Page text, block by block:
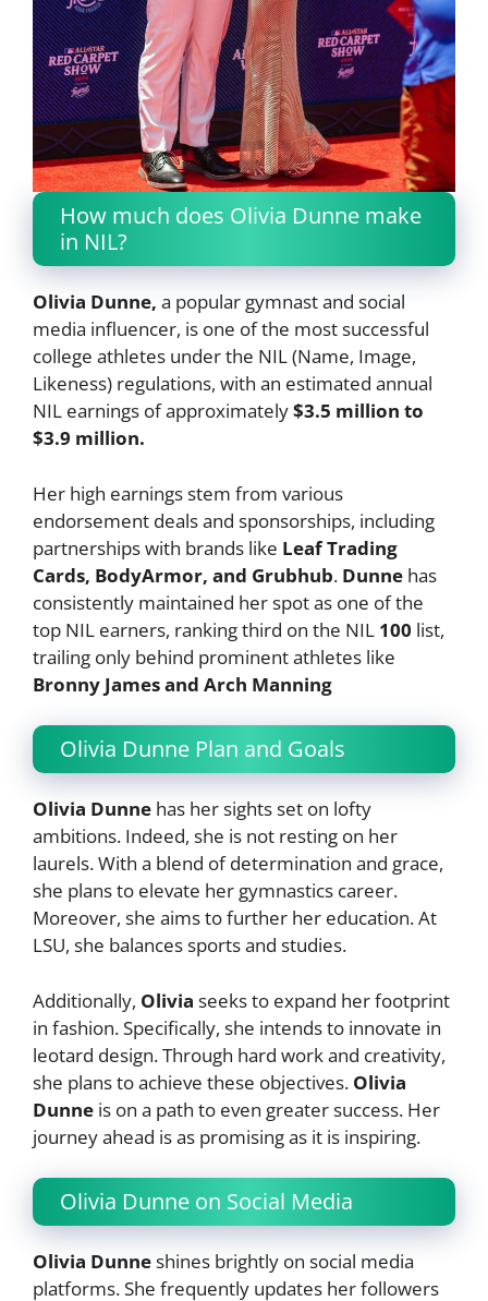
How much does Olivia Dunne make
in NIL?
Olivia Dunne, a popular gymnast and social
media influencer, is one of the most successful
college athletes under the NIL (Name, Image,
Likeness) regulations, with an estimated annual
NIL earnings of approximately$3.5 million to
$3.9 million.
Her high earnings stem from various
endorsement deals and sponsorships, including
partnerships with brands like Leaf Trading
Cards, BodyArmor, and Grubhub. Dunne has
consistently maintained her spot as one of the
top NIL earners, ranking third on the NIL 100 list,
trailing only behind prominent athletes like
Bronny James and Arch Manning​
Olivia Dunne Plan and Goals
Olivia Dunne has her sights set on lofty
ambitions. Indeed, she is not resting on her
laurels. With a blend of determination and grace,
she plans to elevate her gymnastics career.
Moreover, she aims to further her education. At
LSU, she balances sports and studies.
Additionally, Olivia seeks to expand her footprint
in fashion. Specifically, she intends to innovate in
leotard design. Through hard work and creativity,
she plans to achieve these objectives. Olivia
Dunne is on a path to even greater success. Her
journey ahead is as promising as it is inspiring.
Olivia Dunne on Social Media
Olivia Dunneshines brightly on social media
platforms. She frequently updates her followers